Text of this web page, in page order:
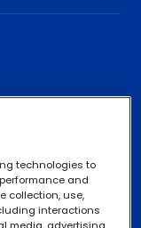
technologies to
and
collection, use,
interactions